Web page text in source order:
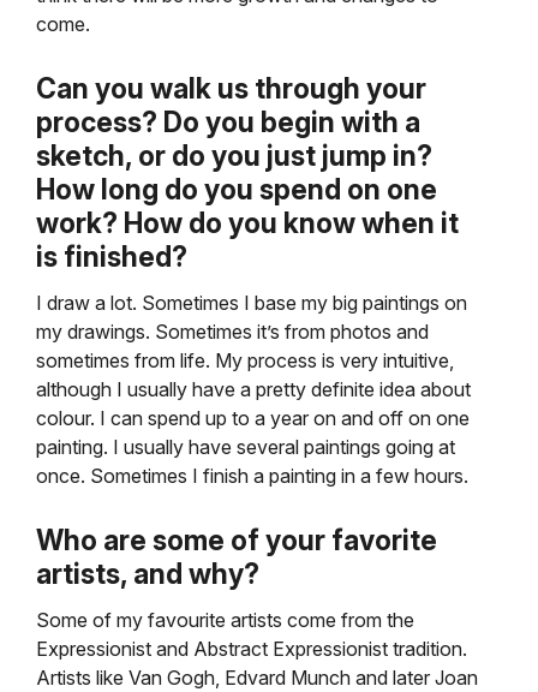
come.
Can you walk us through your
process? Do you begin with a
sketch, or do you just jump in?
How long do you spend on one
work? How do you know when it
is finished?
I draw a lot. Sometimes I base my big paintings on
my drawings. Sometimes it’s from photos and
sometimes from life. My process is very intuitive,
although I usually have a pretty definite idea about
colour. I can spend up to a year on and off on one
painting. I usually have several paintings going at
once. Sometimes I finish a painting in a few hours.
Who are some of your favorite
artists, and why?
Some of my favourite artists come from the
Expressionist and Abstract Expressionist tradition.
Artists like Van Gogh, Edvard Munch and later Joan